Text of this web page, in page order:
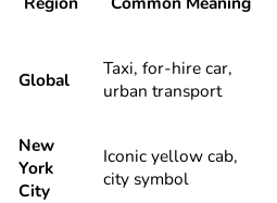
Global
Taxi, for-hire car,
urban transport
New
York
City
Iconic yellow cab,
city symbol